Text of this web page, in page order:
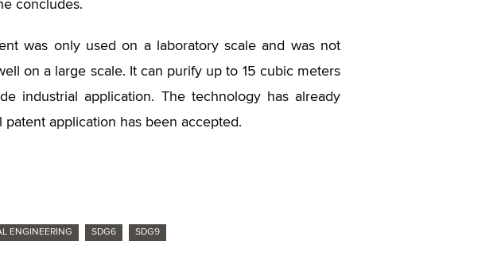
concludes.
was only used on a laboratory scale and was not
on a large scale. It can purify up to 15 cubic meters
industrial application. The technology has already
application has been accepted.
ENGINEERING SDG6 SDG9